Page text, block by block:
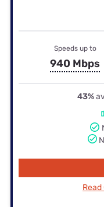
Speeds up to
940 Mbps
43%
Read